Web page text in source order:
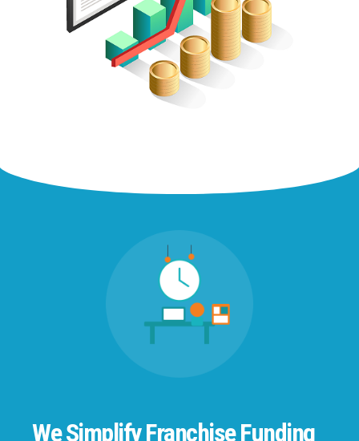
We Simplify Franchise Funding